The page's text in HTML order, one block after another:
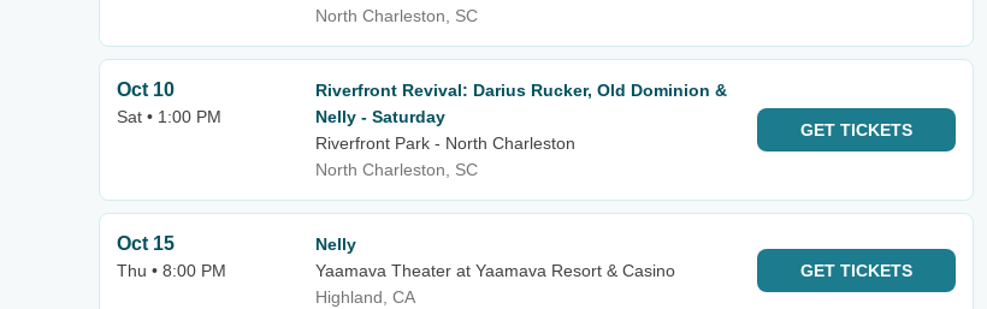
North Charleston, SC
Oct 10
Sat • 1:00 PM
Riverfront Revival: Darius Rucker, Old Dominion &
Nelly - Saturday
Riverfront Park - North Charleston
North Charleston, SC
GET TICKETS
Oct 15
Thu • 8:00 PM
Nelly
Yaamava Theater at Yaamava Resort & Casino
Highland, CA
GET TICKETS